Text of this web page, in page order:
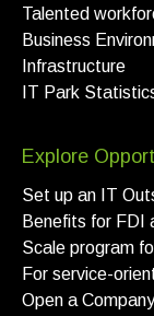
Talented
Business
Infrastructure
IT Park
Explore
Set up an IT
Benefits for FDI
Scale program
For service-
Open a Company